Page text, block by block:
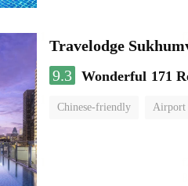
Travelodge
9.3 Wonderful 171
Chinese-friendly Airport